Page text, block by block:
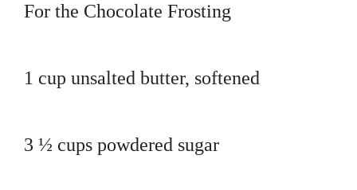
For the Chocolate Frosting
1 cup unsalted butter, softened
3 ½ cups powdered sugar